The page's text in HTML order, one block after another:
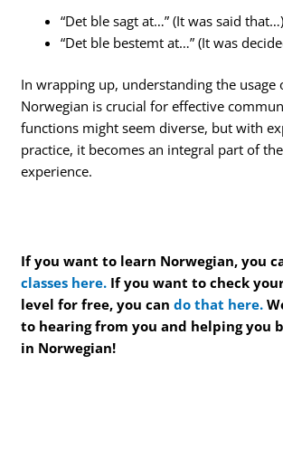
“Det ble sagt at…” (It was said that…)
“Det ble bestemt at…” (It was
In wrapping up, understanding the usage
Norwegian is crucial for effective
functions might seem diverse, but with
practice, it becomes an integral part of
experience.
If you want to learn Norwegian, you
classes here. If you want to check
level for free, you cando that here.
to hearing from you and helping you
in Norwegian!